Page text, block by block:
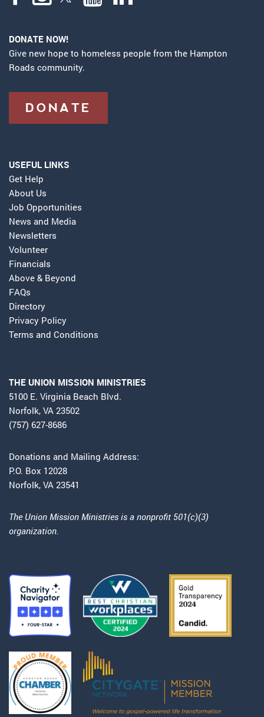
DONATE NOW!
Give new hope to homeless people from the Hampton
Roads community.
DONATE
USEFUL LINKS
Get Help
About Us
Job Opportunities
News and Media
Newsletters
Volunteer
Financials
Above & Beyond
FAQs
Directory
Privacy Policy
Terms and Conditions
THE UNION MISSION MINISTRIES
5100 E. Virginia Beach Blvd.
Norfolk, VA 23502
(757) 627-8686
Donations and Mailing Address:
P.O. Box 12028
Norfolk, VA 23541
The Union Mission Ministries is a nonprofit 501(c)(3)
organization.